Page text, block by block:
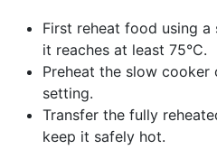
First reheat food using
it reaches at least 75°C.
Preheat the slow cooker
setting.
Transfer the fully
keep it safely hot.